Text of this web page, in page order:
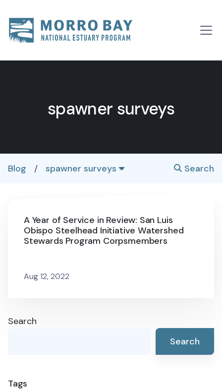
Main
spawner surveys
Blog / spawner surveys Search
A Year of Service in Review: San Luis
Obispo Steelhead Initiative Watershed
Stewards Program Corpsmembers
Aug 12, 2022
Search
Search
Tags